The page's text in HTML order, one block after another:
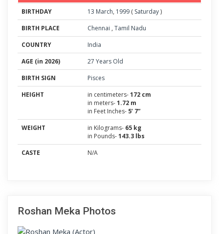
BIRTHDAY 13 March, 1999 ( Saturday)
BIRTH PLACE
Chennai , Tamil Nadu
COUNTRY
India
AGE (in 2026)
27 Years Old
BIRTH SIGN
Pisces
HEIGHT
in centimeters-172 cm
in meters-1.72 m
in Feet Inches- 5’ 7”
WEIGHT
in Kilograms- 65 kg
in Pounds-143.3 lbs
CASTE
N/A
Roshan Meka Photos